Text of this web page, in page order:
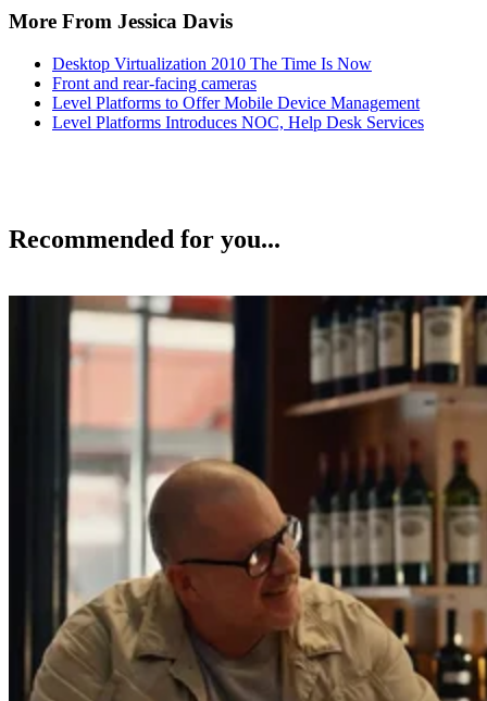
More From Jessica Davis
Desktop Virtualization 2010 The Time Is Now
Front and rear-facing cameras
Level Platforms to Offer Mobile Device Management
Level Platforms Introduces NOC, Help Desk Services
Recommended for you...